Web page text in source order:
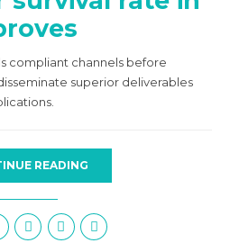
compliant channels before
superior deliverables
READING